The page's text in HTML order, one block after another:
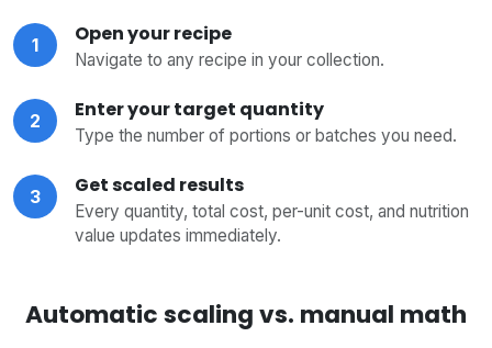
1 Open your recipe
Navigate to any recipe in your collection.
2 Enter your target quantity
Type the number of portions or batches you need.
3 Get scaled results
Every quantity, total cost, per-unit cost, and nutrition
value updates immediately.
Automatic scaling vs. manual math